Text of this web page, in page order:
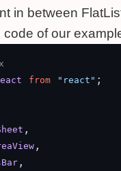
in between
code of our
from "react"
,
,
,